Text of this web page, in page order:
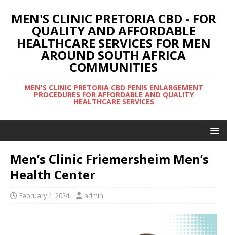
MEN'S CLINIC PRETORIA CBD - FOR
QUALITY AND AFFORDABLE
HEALTHCARE SERVICES FOR MEN
AROUND SOUTH AFRICA
COMMUNITIES
MEN'S CLINIC PRETORIA CBD PENIS ENLARGEMENT
PROCEDURES FOR AFFORDABLE AND QUALITY
HEALTHCARE SERVICES
Men’s Clinic Friemersheim Men’s
Health Center
February 1, 2024 admin